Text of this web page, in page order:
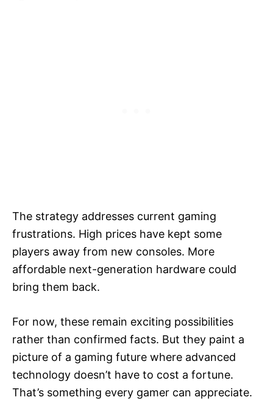
The strategy addresses current gaming
frustrations. High prices have kept some
players away from new consoles. More
affordable next-generation hardware could
bring them back.
For now, these remain exciting possibilities
rather than confirmed facts. But they paint a
picture of a gaming future where advanced
technology doesn’t have to cost a fortune.
That’s something every gamer can appreciate.